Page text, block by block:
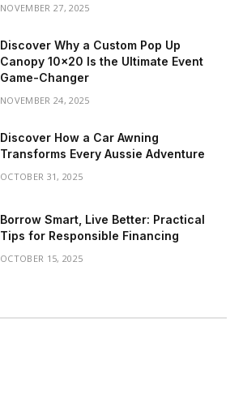
NOVEMBER 27, 2025
Discover Why a Custom Pop Up
Canopy 10×20 Is the Ultimate Event
Game-Changer
NOVEMBER 24, 2025
Discover How a Car Awning
Transforms Every Aussie Adventure
OCTOBER 31, 2025
Borrow Smart, Live Better: Practical
Tips for Responsible Financing
OCTOBER 15, 2025